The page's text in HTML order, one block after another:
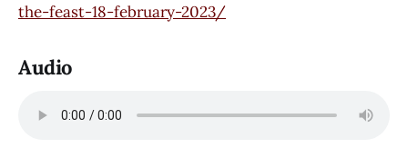
the-feast-18-february-2023/
Audio